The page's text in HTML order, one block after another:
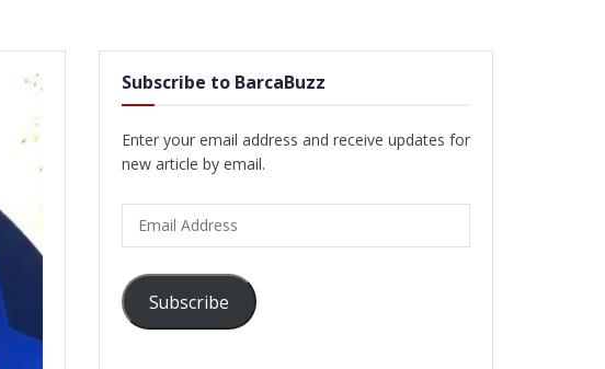
Subscribe to BarcaBuzz
Enter your email address and receive updates for
new article by email.
Address
Subscribe